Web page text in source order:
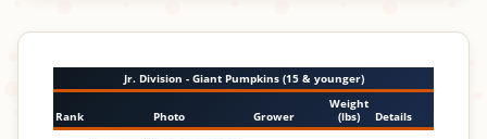
Jr. Division - Giant Pumpkins (15 & younger)
Rank Photo Grower
Weight
(lbs)
Details